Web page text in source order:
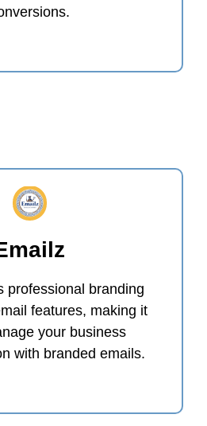
professional branding
features, making it
your business
with branded emails.